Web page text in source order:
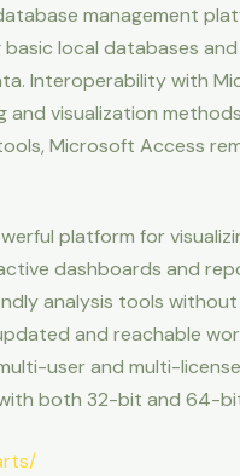
management
local databases
Interoperability with
and visualization
Microsoft Access
platform for
dashboards and
analysis tools
and reachable
user and multi-
both 32-bit and 64-